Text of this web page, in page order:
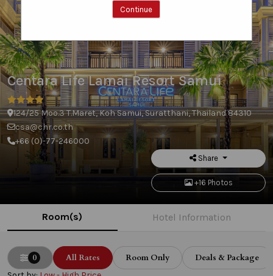
Centara Life Lamai Resort Samui
124/25 Moo.3 T.Maret, Koh Samui, Suratthani, Thailand 84310
csa@chr.co.th
+66 (0)-77-246000
Share
+16 Photos
Room(s) Hotel Information
0 All Rates Room Only Deals & Package
Continue